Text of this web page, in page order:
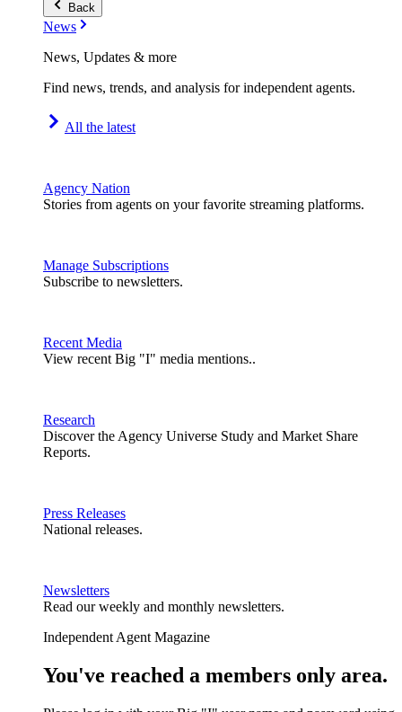
Back
News
News, Updates & more
Find news, trends, and analysis for independent agents.
All the latest
Agency Nation
Stories from agents on your favorite streaming platforms.
Manage Subscriptions
Subscribe to newsletters.
Recent Media
View recent Big "I" media mentions..
Research
Discover the Agency Universe Study and Market Share
Reports.
Press Releases
National releases.
Newsletters
Read our weekly and monthly newsletters.
Independent Agent Magazine
You've reached a members only area.